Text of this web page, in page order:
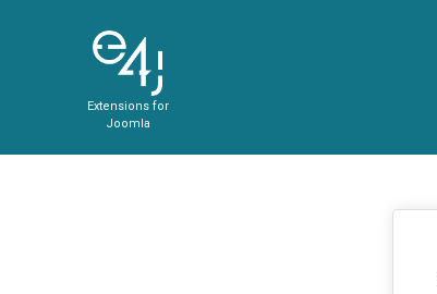
Extensions for
Joomla